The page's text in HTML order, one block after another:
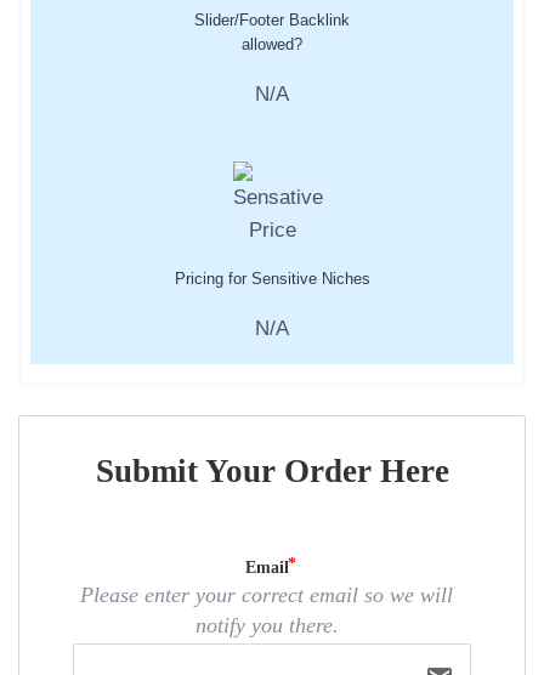
Slider/Footer Backlink
allowed?
N/A
Pricing for Sensitive Niches
N/A
Submit Your Order Here
Email
Please enter your correct email so we will
notify you there.